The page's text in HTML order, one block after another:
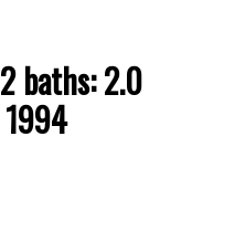
2 baths:2.0
1994